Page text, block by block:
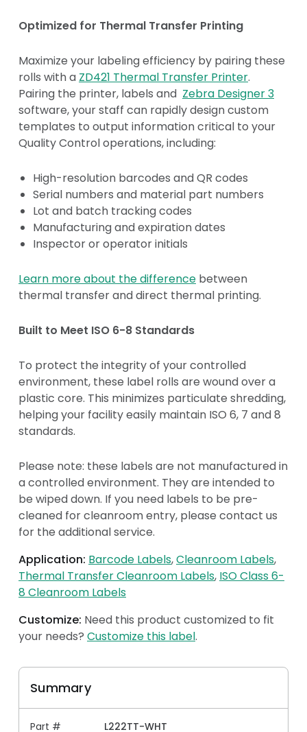
Optimized for Thermal Transfer Printing
Maximize your labeling efficiency by pairing these
rolls with a ZD421 Thermal Transfer Printer.
Pairing the printer, labels and Zebra Designer 3
software, your staff can rapidly design custom
templates to output information critical to your
Quality Control operations, including:
High-resolution barcodes and QR codes
Serial numbers and material part numbers
Lot and batch tracking codes
Manufacturing and expiration dates
Inspector or operator initials
Learn more about the difference between
thermal transfer and direct thermal printing.
Built to Meet ISO 6-8 Standards
To protect the integrity of your controlled
environment, these label rolls are wound over a
plastic core. This minimizes particulate shredding,
helping your facility easily maintain ISO 6, 7 and 8
standards.
Please note: these labels are not manufactured in
a controlled environment. They are intended to
be wiped down. If you need labels to be pre-
cleaned for cleanroom entry, please contact us
for the additional service.
Application: Barcode Labels Cleanroom Labels
Thermal Transfer Cleanroom Labels ISO Class 6-
8 Cleanroom Labels
Customize: Need this product customized to fit
your needs? Customize this label.
Summary
Part # L222TT-WHT